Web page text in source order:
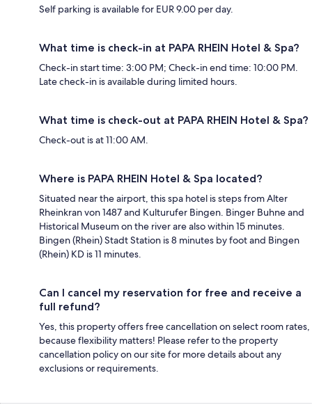
Self parking is available for EUR 9.00 per day.
What time is check-in at PAPA RHEIN Hotel & Spa?
Check-in start time: 3:00 PM; Check-in end time: 10:00 PM.
Late check-in is available during limited hours.
What time is check-out at PAPA RHEIN Hotel & Spa?
Check-out is at 11:00 AM.
Where is PAPA RHEIN Hotel & Spa located?
Situated near the airport, this spa hotel is steps from Alter
Rheinkran von 1487 and Kulturufer Bingen. Binger Buhne and
Historical Museum on the river are also within 15 minutes.
Bingen (Rhein) Stadt Station is 8 minutes by foot and Bingen
(Rhein) KD is 11 minutes.
Can I cancel my reservation for free and receive a
full refund?
Yes, this property offers free cancellation on select room rates,
because flexibility matters! Please refer to the property
cancellation policy on our site for more details about any
exclusions or requirements.